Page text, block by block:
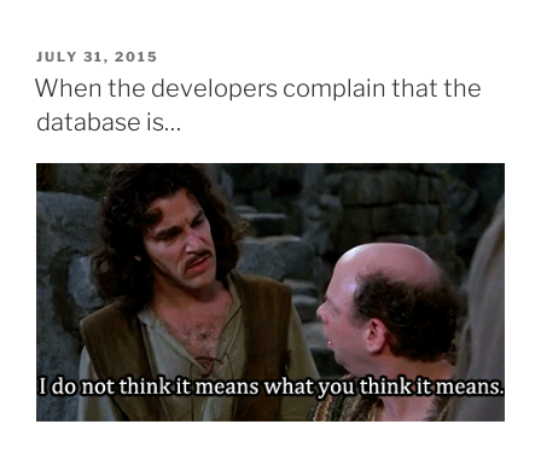
POSTED
ON
JULY 31, 2015
When the developers complain that the
database is…